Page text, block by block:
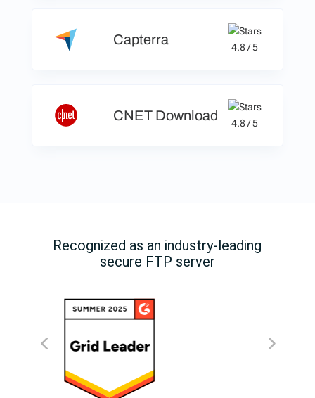
Capterra 4.8 / 5
CNET Download 4.8 / 5
Recognized as an industry-leading
secure FTP server